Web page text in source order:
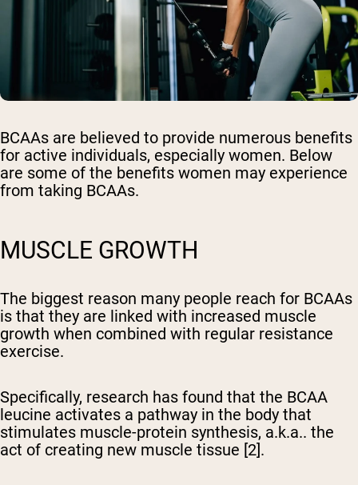
BCAAs are believed to provide numerous benefits
for active individuals, especially women. Below
are some of the benefits women may experience
from taking BCAAs.
MUSCLE GROWTH
The biggest reason many people reach for BCAAs
is that they are linked with increased muscle
growth when combined with regular resistance
exercise.
Specifically, research has found that the BCAA
leucine activates a pathway in the body that
stimulates muscle-protein synthesis, a.k.a.. the
act of creating new muscle tissue [2].